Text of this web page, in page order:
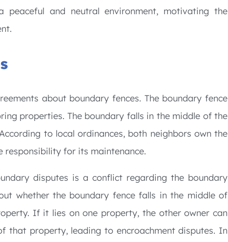
and neutral environment, motivating the
about boundary fences. The boundary fence
properties. The boundary falls in the middle of the
to local ordinances, both neighbors own the
responsibility for its maintenance.
disputes is a conflict regarding the boundary
whether the boundary fence falls in the middle of
If it lies on one property, the other owner can
that property, leading to encroachment disputes. In